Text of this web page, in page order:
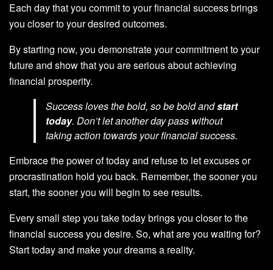
Each day that you commit to your financial success brings
you closer to your desired outcomes.
By starting now, you demonstrate your commitment to your
future and show that you are serious about achieving
financial prosperity.
Success loves the bold, so be bold andstart
today. Don’t let another day pass without
taking action towards your financial success.
Embrace the power of today and refuse to let excuses or
procrastination hold you back. Remember, the sooner you
start, the sooner you will begin to see results.
Every small step you take today brings you closer to the
financial success you desire. So, what are you waiting for?
Start today and make your dreams a reality.